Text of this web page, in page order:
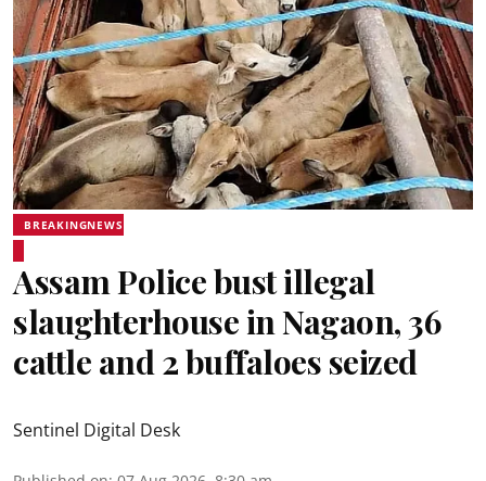
BREAKINGNEWS
Assam Police bust illegal
slaughterhouse in Nagaon, 36
cattle and 2 buffaloes seized
Sentinel Digital Desk